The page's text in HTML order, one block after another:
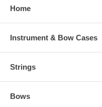
Home
Instrument & Bow Cases
Strings
Bows